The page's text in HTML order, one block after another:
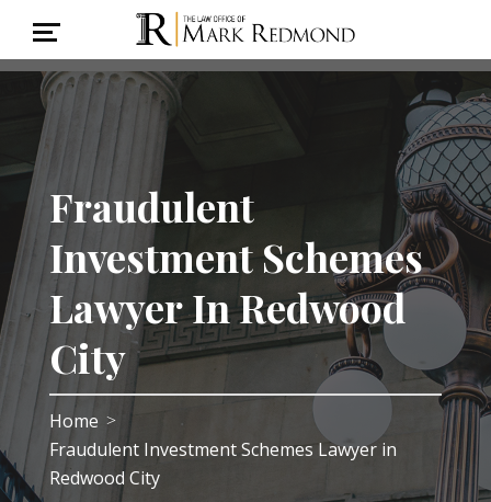
Fraudulent
Investment Schemes
Lawyer In Redwood
City
Home >
Fraudulent Investment Schemes Lawyer in
Redwood City